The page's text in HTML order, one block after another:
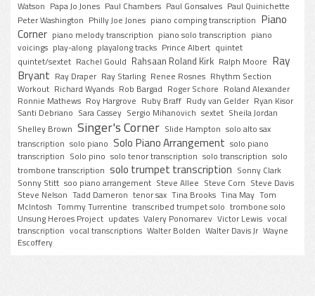
Watson Papa Jo Jones Paul Chambers Paul Gonsalves Paul Quinichette
Peter Washington Philly Joe Jones piano comping transcription Piano
Corner piano melody transcription piano solo transcription piano
voicings play-along playalong tracks Prince Albert quintet
quintet/sextet Rachel Gould Rahsaan Roland Kirk Ralph Moore Ray
Bryant Ray Draper Ray Starling Renee Rosnes Rhythm Section
Workout Richard Wyands Rob Bargad Roger Schore Roland Alexander
Ronnie Mathews Roy Hargrove Ruby Braff Rudy van Gelder Ryan Kisor
Santi Debriano Sara Cassey Sergio Mihanovich sextet Sheila Jordan
Shelley Brown Singer's Corner Slide Hampton solo alto sax
transcription solo piano Solo Piano Arrangement solo piano
transcription Solo pino solo tenor transcription solo transcription solo
trombone transcription solo trumpet transcription Sonny Clark
Sonny Stitt soo piano arrangement Steve Allee Steve Corn Steve Davis
Steve Nelson Tadd Dameron tenor sax Tina Brooks Tina May Tom
McIntosh Tommy Turrentine transcribed trumpet solo trombone solo
Unsung Heroes Project updates Valery Ponomarev Victor Lewis vocal
transcription vocal transcriptions Walter Bolden Walter Davis Jr Wayne
Escoffery